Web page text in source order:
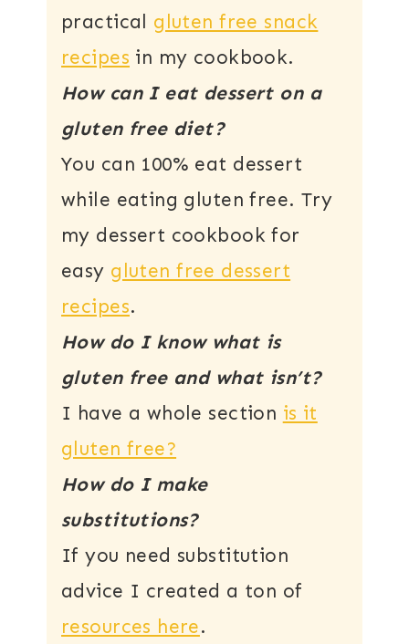
practical gluten free snack
recipes in my cookbook.
How can I eat dessert on a
gluten free diet?
You can 100% eat dessert
while eating gluten free. Try
my dessert cookbook for
easy gluten free dessert
recipes.
How do I know what is
gluten free and what isn’t?
I have a whole section is it
gluten free?
How do I make
substitutions?
If you need substitution
advice I created a ton of
resources here.